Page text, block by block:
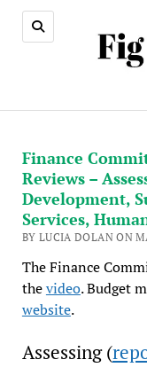
Finance
Reviews –
Development,
Services,
BY LUCIA DOLAN ON
The Finance
thevideo. Budget
website.
Assessing (